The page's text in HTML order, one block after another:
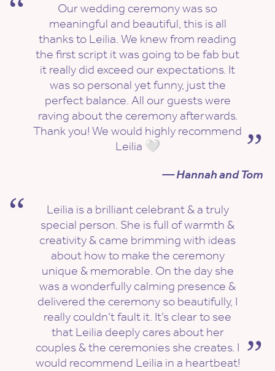
Our wedding ceremony was so
meaningful and beautiful, this is all
thanks to Leilia. We knew from reading
the first script it was going to be fab but
it really did exceed our expectations. It
was so personal yet funny, just the
perfect balance. All our guests were
raving about the ceremony afterwards.
Thank you! We would highly recommend
Leilia 🤍
— Hannah and Tom
Leilia is a brilliant celebrant & a truly
special person. She is full of warmth &
creativity & came brimming with ideas
about how to make the ceremony
unique & memorable. On the day she
was a wonderfully calming presence &
delivered the ceremony so beautifully, I
really couldn’t fault it. It’s clear to see
that Leilia deeply cares about her
couples & the ceremonies she creates. I
would recommend Leilia in a heartbeat!